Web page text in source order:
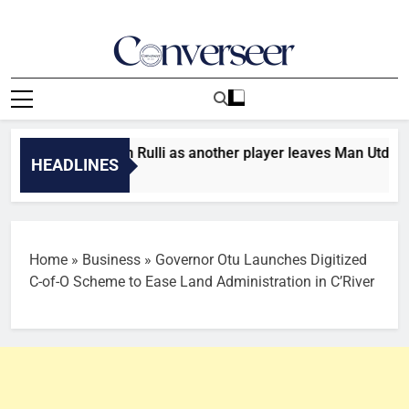
Converseer
News, Analysis And Opinions
HEADLINES
Man City sign Rulli as another player leaves Man Utd
Home » Business » Governor Otu Launches Digitized
C-of-O Scheme to Ease Land Administration in C’River